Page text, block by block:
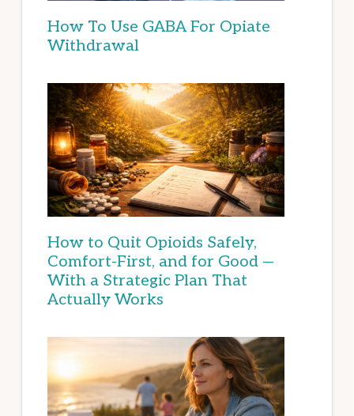
How To Use GABA For Opiate
Withdrawal
How to Quit Opioids Safely,
Comfort-First, and for Good —
With a Strategic Plan That
Actually Works